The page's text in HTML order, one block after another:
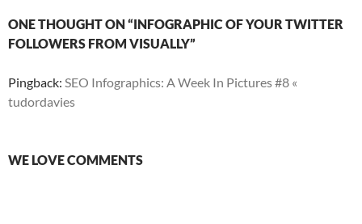
ONE THOUGHT ON “INFOGRAPHIC OF YOUR TWITTER
FOLLOWERS FROM VISUALLY”
Pingback: SEO Infographics: A Week In Pictures #8 «
tudordavies
WE LOVE COMMENTS